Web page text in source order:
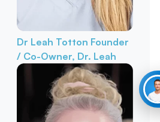
Dr Leah Totton Founder
/ Co-Owner, Dr. Leah